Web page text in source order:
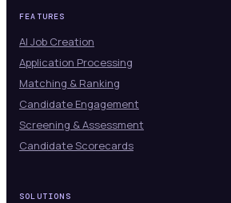
FEATURES
AI Job Creation
Application Processing
Matching & Ranking
Candidate Engagement
Screening & Assessment
Candidate Scorecards
SOLUTIONS